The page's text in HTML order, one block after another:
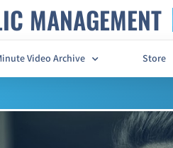
MANAGEMENT
Video Archive Store